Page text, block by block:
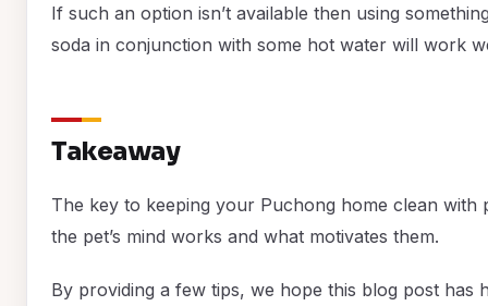
If such an option isn’t available then using
soda in conjunction with some hot water will work
Takeaway
The key to keeping your Puchong home clean with
the pet’s mind works and what motivates them.
By providing a few tips, we hope this blog post has